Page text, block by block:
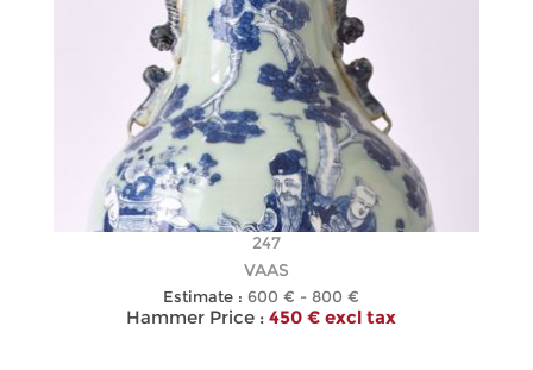
247
VAAS
Estimate : 600 € - 800 €
Hammer Price : 450 € excl tax